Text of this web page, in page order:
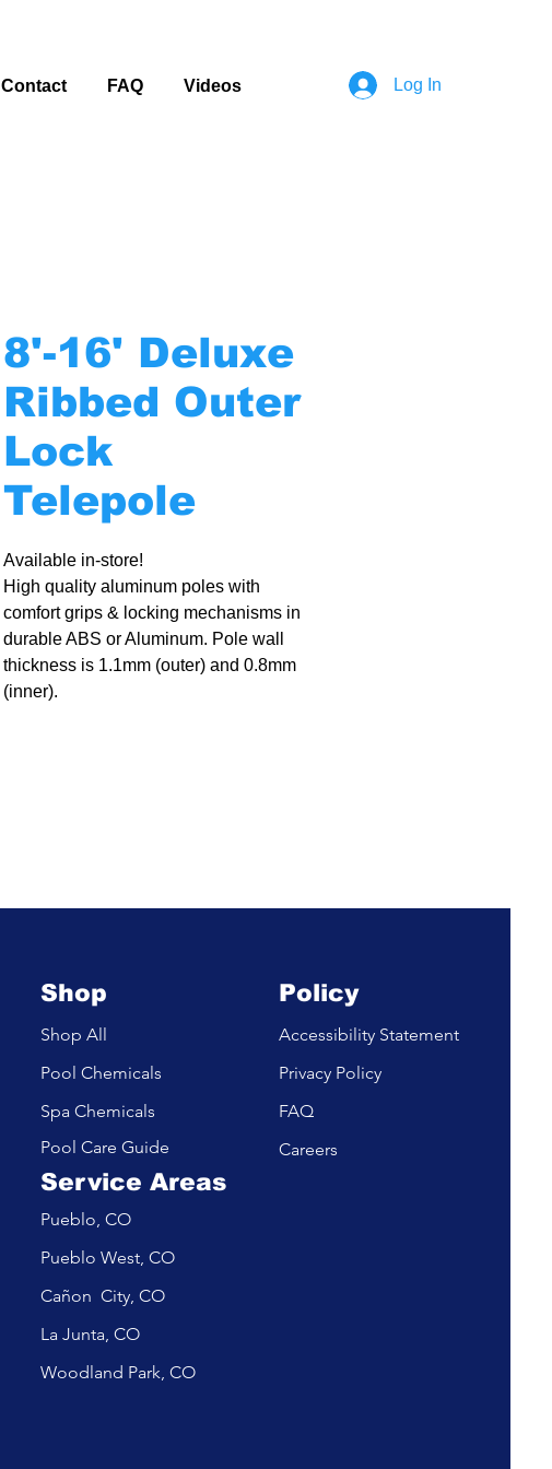
Contact FAQ Videos Log In
8'-16' Deluxe
Ribbed Outer
Lock
Telepole
Available in-store!
High quality aluminum poles with
comfort grips & locking mechanisms in
durable ABS or Aluminum. Pole wall
thickness is 1.1mm (outer) and 0.8mm
(inner).
Shop
Shop All
Pool Chemicals
Spa Chemicals
Pool Care Guide
Service Areas
Pueblo, CO
Pueblo West, CO
Cañon City, CO
La Junta, CO
Woodland Park, CO
Policy
Accessibility Statement
Privacy Policy
FAQ
Careers